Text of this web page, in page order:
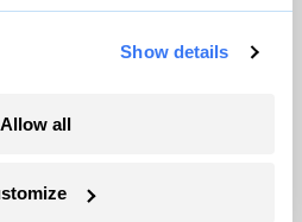
Show details
Allow all